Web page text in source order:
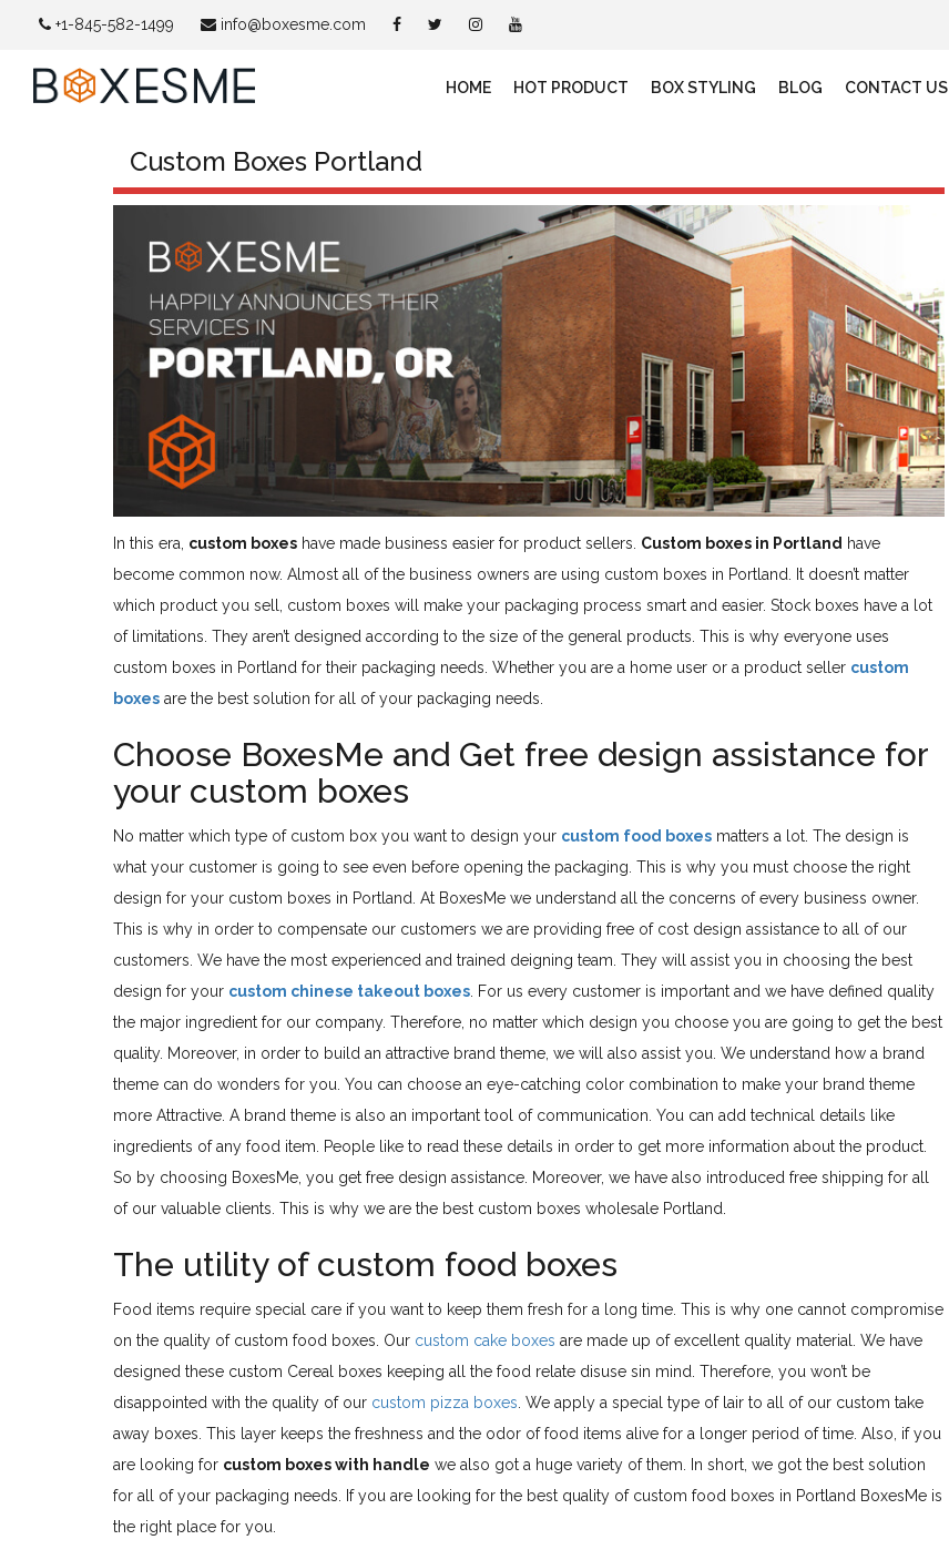
+1-845-582-1499 info@boxesme.com
HOME HOT PRODUCT BOX STYLING BLOG CONTACT US
Custom Boxes Portland
In this era, custom boxes have made business easier for product sellers. Custom boxes in Portland have
become common now. Almost all of the business owners are using custom boxes in Portland. It doesn’t matter
which product you sell, custom boxes will make your packaging process smart and easier. Stock boxes have a lot
of limitations. They aren’t designed according to the size of the general products. This is why everyone uses
custom boxes in Portland for their packaging needs. Whether you are a home user or a product seller custom
boxes are the best solution for all of your packaging needs.
Choose BoxesMe and Get free design assistance for
your custom boxes
No matter which type of custom box you want to design your custom food boxes matters a lot. The design is
what your customer is going to see even before opening the packaging. This is why you must choose the right
design for your custom boxes in Portland. At BoxesMe we understand all the concerns of every business owner.
This is why in order to compensate our customers we are providing free of cost design assistance to all of our
customers. We have the most experienced and trained deigning team. They will assist you in choosing the best
design for your custom chinese takeout boxes. For us every customer is important and we have defined quality
the major ingredient for our company. Therefore, no matter which design you choose you are going to get the best
quality. Moreover, in order to build an attractive brand theme, we will also assist you. We understand how a brand
theme can do wonders for you. You can choose an eye-catching color combination to make your brand theme
more Attractive. A brand theme is also an important tool of communication. You can add technical details like
ingredients of any food item. People like to read these details in order to get more information about the product.
So by choosing BoxesMe, you get free design assistance. Moreover, we have also introduced free shipping for all
of our valuable clients. This is why we are the best custom boxes wholesale Portland.
The utility of custom food boxes
Food items require special care if you want to keep them fresh for a long time. This is why one cannot compromise
on the quality of custom food boxes. Our custom cake boxes are made up of excellent quality material. We have
designed these custom Cereal boxes keeping all the food relate disuse sin mind. Therefore, you won’t be
disappointed with the quality of our custom pizza boxes. We apply a special type of lair to all of our custom take
away boxes. This layer keeps the freshness and the odor of food items alive for a longer period of time. Also, if you
are looking for custom boxes with handle we also got a huge variety of them. In short, we got the best solution
for all of your packaging needs. If you are looking for the best quality of custom food boxes in Portland BoxesMe is
the right place for you.